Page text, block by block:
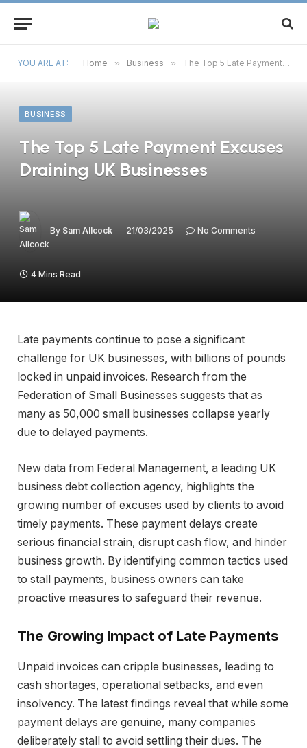
YOU ARE AT: Home » Business » The Top 5 Late Payment Excuses Draining UK Businesses
BUSINESS
The Top 5 Late Payment Excuses
Draining UK Businesses
By Sam Allcock 21/03/2025 No Comments
4 Mins Read
Late payments continue to pose a significant
challenge for UK businesses, with billions of pounds
locked in unpaid invoices. Research from the
Federation of Small Businesses suggests that as
many as 50,000 small businesses collapse yearly
due to delayed payments.
New data from Federal Management, a leading UK
business debt collection agency, highlights the
growing number of excuses used by clients to avoid
timely payments. These payment delays create
serious financial strain, disrupt cash flow, and hinder
business growth. By identifying common tactics used
to stall payments, business owners can take
proactive measures to safeguard their revenue.
The Growing Impact of Late Payments
Unpaid invoices can cripple businesses, leading to
cash shortages, operational setbacks, and even
insolvency. The latest findings reveal that while some
payment delays are genuine, many companies
deliberately stall to avoid settling their dues. The